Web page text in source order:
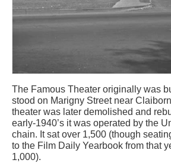
The Famous Theater originally was
stood on Marigny Street near
theater was later demolished and
early-1940’s it was operated by the
chain. It sat over 1,500 (though
to the Film Daily Yearbook from that
1,000).